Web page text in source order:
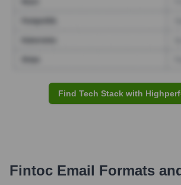
Find Tech Stack with
Fintoc Email Formats